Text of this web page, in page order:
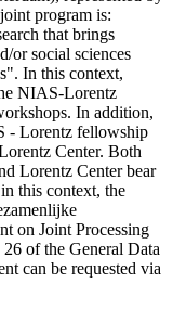
program is:
that brings
or social sciences
In this context,
NIAS-Lorentz
In addition,
- Lorentz fellowship
Center. Both
Lorentz Center bear
this context, the
on Joint Processing
of the General Data
can be requested via